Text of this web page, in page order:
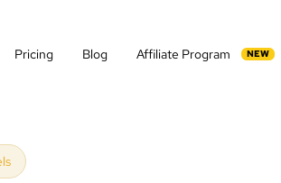
Pricing Blog Affiliate Program NEW